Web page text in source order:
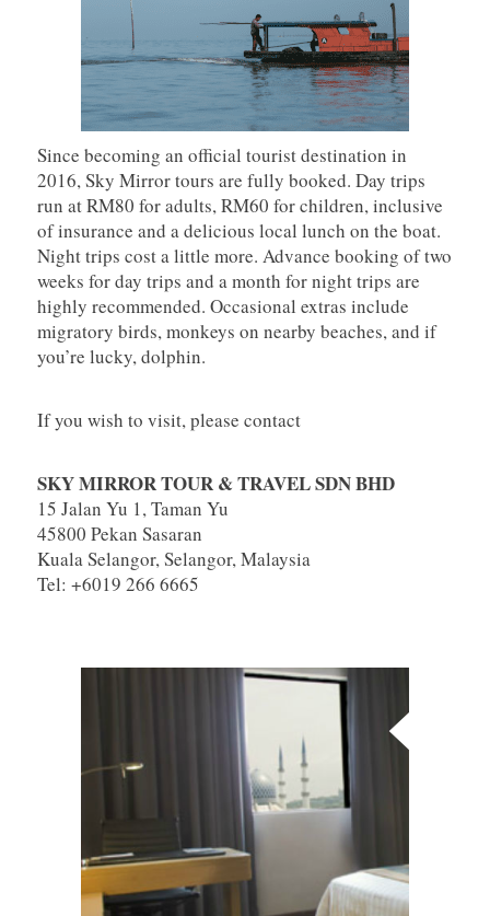
Since becoming an official tourist destination in
2016, Sky Mirror tours are fully booked. Day trips
run at RM80 for adults, RM60 for children, inclusive
of insurance and a delicious local lunch on the boat.
Night trips cost a little more. Advance booking of two
weeks for day trips and a month for night trips are
highly recommended. Occasional extras include
migratory birds, monkeys on nearby beaches, and if
you’re lucky, dolphin.
If you wish to visit, please contact
SKY MIRROR TOUR & TRAVEL SDN BHD
15 Jalan Yu 1, Taman Yu
45800 Pekan Sasaran
Kuala Selangor, Selangor, Malaysia
Tel: +6019 266 6665